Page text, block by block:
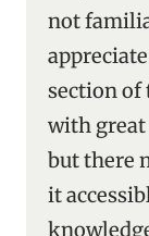
not
section of
with great
but there
it